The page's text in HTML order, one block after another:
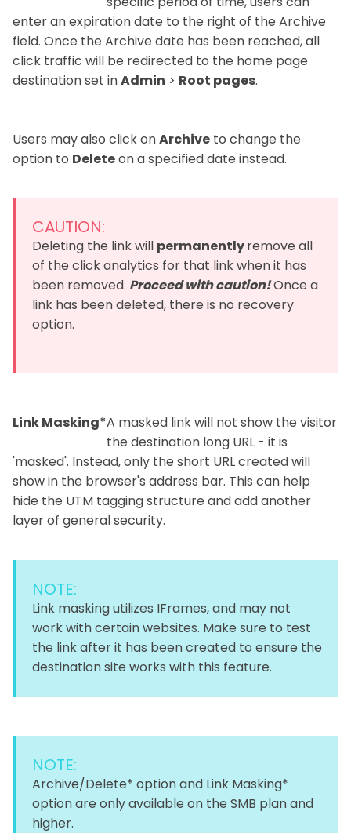
enter an expiration date to the right of the Archive
field. Once the Archive date has been reached, all
click traffic will be redirected to the home page
destination set inAdmin > Root pages.
Users may also click onArchive to change the
option to Deleteon a specified date instead.
CAUTION:
Deleting the link will permanentlyremove all
of the click analytics for that link when it has
been removed. Proceed with caution!Once a
link has been deleted, there is no recovery
option.
Link Masking*A masked link will not show the visitor
the destination long URL - it is
'masked'. Instead, only the short URL created will
show in the browser's address bar. This can help
hide the UTM tagging structure and add another
layer of general security.
NOTE:
Link masking utilizes IFrames, and may not
work with certain websites. Make sure to test
the link after it has been created to ensure the
destination site works with this feature.
NOTE:
Archive/Delete* option and Link Masking*
option are only available on the SMB plan and
higher.